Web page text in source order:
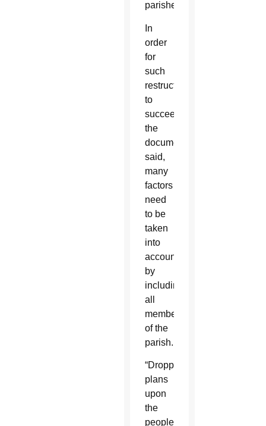
parishes.
In
order
for
such
restructuring
to
succeed,
the
document
said,
many
factors
need
to be
taken
into
account
by
including
all
members
of the
parish.
“Dropping
plans
upon
the
people